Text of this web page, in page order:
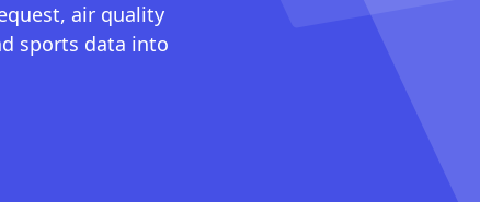
air quality
sports data into